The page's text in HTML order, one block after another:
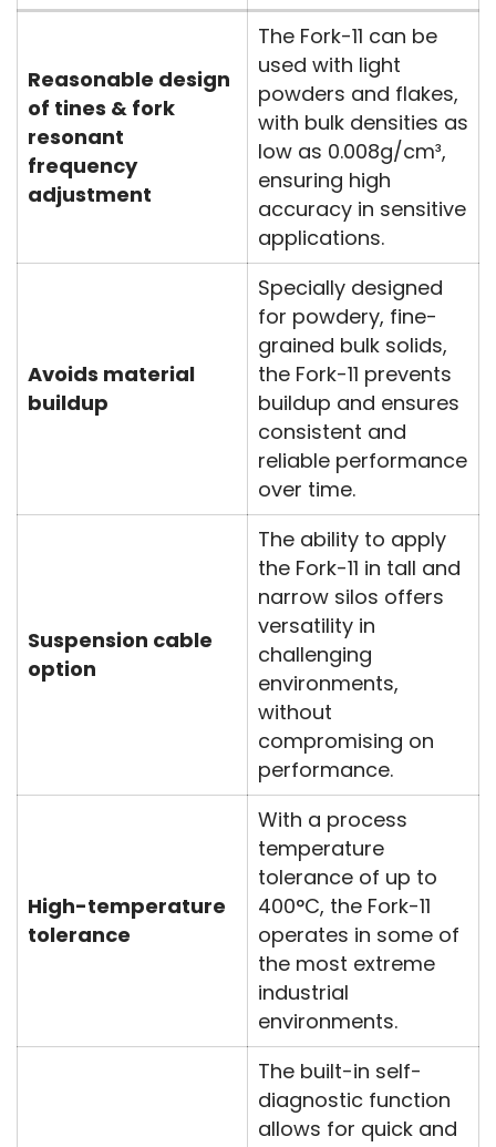
Reasonable design
of tines & fork
resonant
frequency
adjustment
The Fork-11 can be
used with light
powders and flakes,
with bulk densities as
low as 0.008g/cm³,
ensuring high
accuracy in sensitive
applications.
Avoids material
buildup
Specially designed
for powdery, fine-
grained bulk solids,
the Fork-11 prevents
buildup and ensures
consistent and
reliable performance
over time.
Suspension cable
option
The ability to apply
the Fork-11 in tall and
narrow silos offers
versatility in
challenging
environments,
without
compromising on
performance.
High-temperature
tolerance
With a process
temperature
tolerance of up to
400°C, the Fork-11
operates in some of
the most extreme
industrial
environments.
The built-in self-
diagnostic function
allows for quick and